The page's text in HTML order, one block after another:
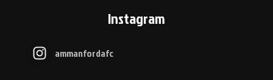
Instagram
ammanfordafc